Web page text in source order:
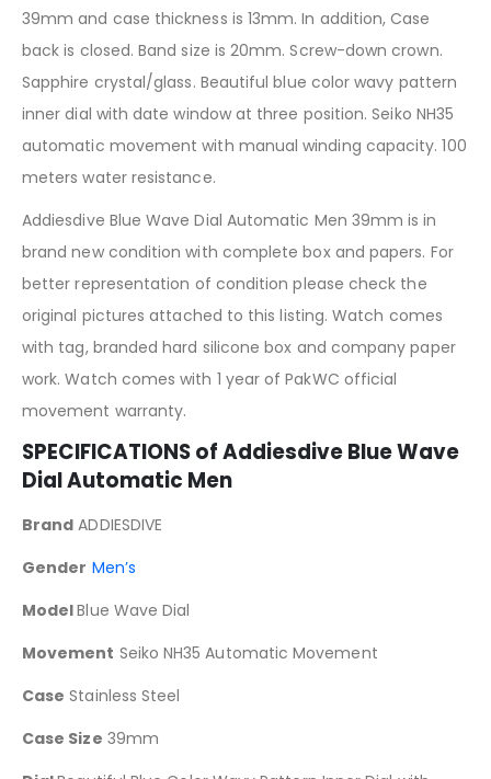
39mm and case thickness is 13mm. In addition, Case
back is closed. Band size is 20mm. Screw-down crown.
Sapphire crystal/glass. Beautiful blue color wavy pattern
inner dial with date window at three position. Seiko NH35
automatic movement with manual winding capacity. 100
meters water resistance.
Addiesdive Blue Wave Dial Automatic Men 39mm is in
brand new condition with complete box and papers. For
better representation of condition please check the
original pictures attached to this listing. Watch comes
with tag, branded hard silicone box and company paper
work. Watch comes with 1 year of PakWC official
movement warranty.
SPECIFICATIONS of Addiesdive Blue Wave
Dial Automatic Men
Brand ADDIESDIVE
Gender Men’s
ModelBlue Wave Dial
Movement Seiko NH35 Automatic Movement
Case Stainless Steel
Case Size 39mm